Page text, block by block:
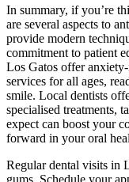
In summary, if you’re
are several aspects to
provide modern
commitment to patient
Los Gatos offer
services for all ages,
smile. Local dentists
specialised treatments,
expect can boost your
forward in your oral
Regular dental visits in
gums. Schedule your